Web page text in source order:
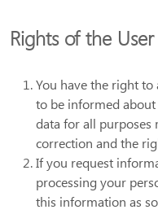
Rights of the User
You have the right to
to be informed
data for all purposes
correction and the
If you request
processing your
this information as